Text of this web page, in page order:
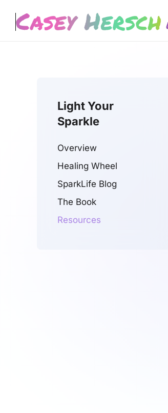
Skip to main content
Light Your
Sparkle
Overview
Healing Wheel
SparkLife Blog
The Book
Resources